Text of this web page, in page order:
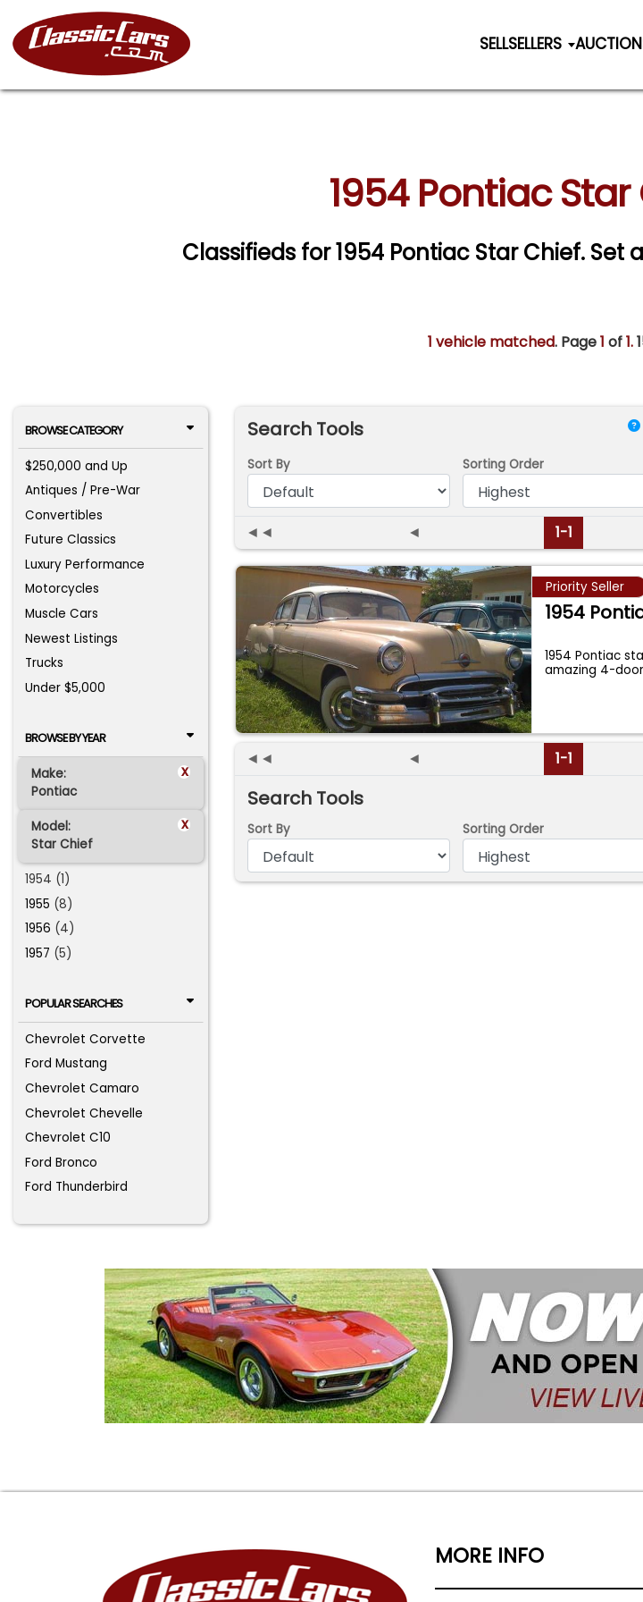
SELLSELLERS
1954 Pontiac
Classifieds for 1954 Pontiac Star Chief. Set
1 vehicle matched. Page1 of1.
BROWSE CATEGORY
$250,000 and Up
Antiques / Pre-War
Convertibles
Future Classics
Luxury Performance
Motorcycles
Muscle Cars
Newest Listings
Trucks
Under $5,000
BROWSE BY YEAR
Make: x
Pontiac
Model: x
Star Chief
1954 (1)
1955 (8)
1956 (4)
1957 (5)
POPULAR SEARCHES
Chevrolet Corvette
Ford Mustang
Chevrolet Camaro
Chevrolet Chevelle
Chevrolet C10
Ford Bronco
Ford Thunderbird
Search Tools
Sort By Sorting Order
◄◄ ◄ 1-1
Priority Seller
1954
1954 Pontiac
amazing 4-
◄◄ ◄ 1-1
Search Tools
Sort By
Sorting Order
MORE INFO